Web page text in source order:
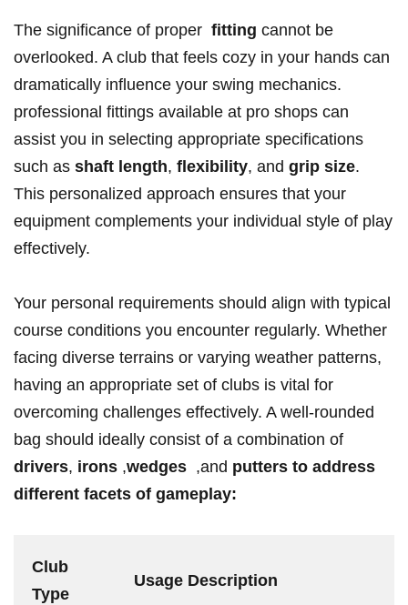
The significance of proper ‍ fitting cannot⁢ be
⁣overlooked. A club that‍ feels cozy ‍in your hands can
dramatically influence your swing mechanics.
professional fittings available at pro shops can
assist you in selecting appropriate specifications‌
such ⁣as shaft⁣ length, flexibility, and grip⁤ size.
This personalized approach ensures⁤ that your
equipment complements your individual style of play
effectively.
Your personal requirements should align with typical‍
course conditions⁣ you encounter regularly. Whether
facing diverse terrains or varying ⁣weather patterns,
having an appropriate ​set of clubs is vital for
overcoming challenges effectively. A well-rounded
bag should⁢ ideally consist of a combination of
drivers, irons ,wedges ⁤ ,and putters to address‌
different facets⁣ of gameplay:
Club
⁣Type
Usage Description